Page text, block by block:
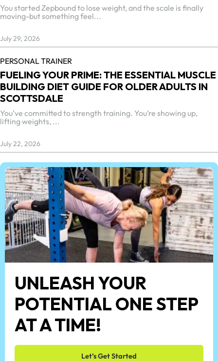
You started Zepbound to lose weight, and the scale is finally
moving-but something feel...
July 29, 2026
PERSONAL TRAINER
FUELING YOUR PRIME: THE ESSENTIAL MUSCLE
BUILDING DIET GUIDE FOR OLDER ADULTS IN
SCOTTSDALE
You’ve committed to strength training. You’re showing up,
lifting weights, ...
July 22, 2026
UNLEASH YOUR
POTENTIAL ONE STEP
AT A TIME!
Let’s Get Started